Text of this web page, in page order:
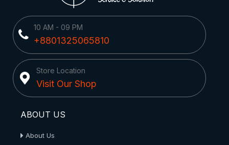
10 AM - 09 PM
+8801325065810
Store Location
Visit Our Shop
ABOUT US
About Us